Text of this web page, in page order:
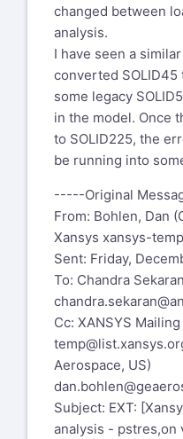
Thanks,
Dan Bohlen
Senior Engineer,
Compliance
Focal
GE Aerospace
1 Neumann Way
From: Chandra
Sent: Tuesday,
AM
To: Bohlen, Dan
Subject: SR
pstres,on vs
You don't often
changed between
analysis.
I have seen a
converted SOLID45
some legacy
in the model. Once
to SOLID225, the
be running into
-----Original
From: Bohlen, Dan
Xansys xansys-
Sent: Friday,
To: Chandra Sekaran
Cc: XANSYS
Aerospace, US)
Subject: EXT:
analysis - pstres,on